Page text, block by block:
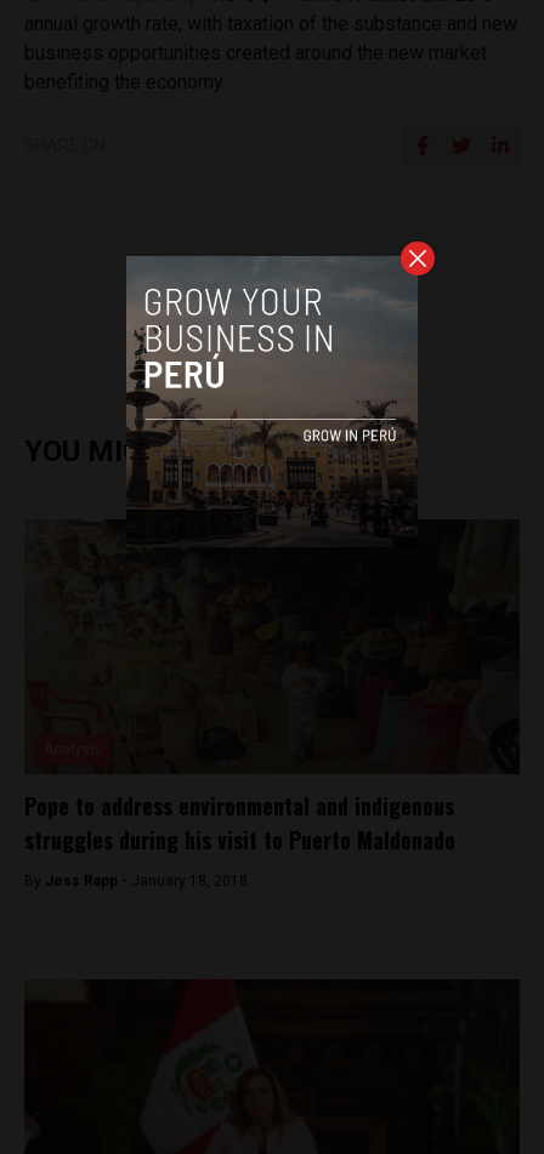
Daniel Sanchez
YOU MIGHT ALSO ENJOY
Pope to address environmental and indigenous
struggles during his visit to Puerto Maldonado
By Jess Rapp - January 18, 2018